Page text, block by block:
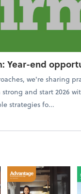
Year-end
we're sharing
and start 2026
strategies fo...
the firm: Year-end